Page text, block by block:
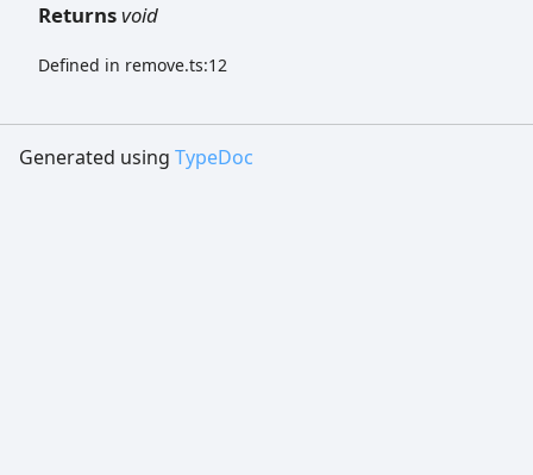
Returnsvoid
Defined in remove.ts:12
Generated using TypeDoc